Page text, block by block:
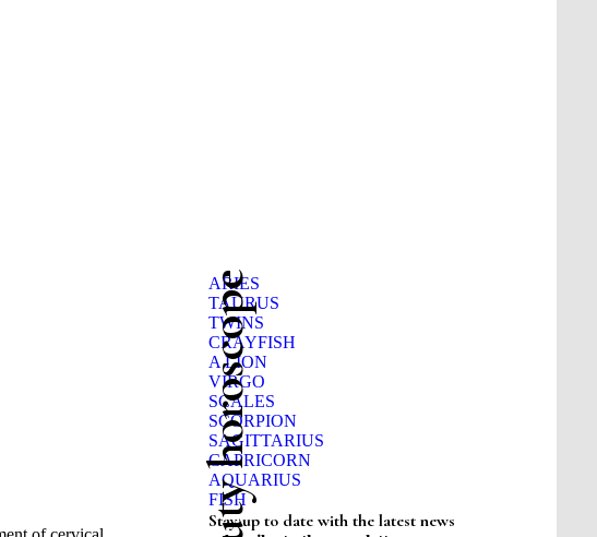
Beauty horoscope
ARIES
TAURUS
TWINS
CRAYFISH
A LION
VIRGO
SCALES
SCORPION
SAGITTARIUS
CAPRICORN
AQUARIUS
FISH
Stay up to date with the latest news